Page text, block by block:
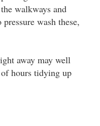
walkways and
wash these,
away may well
hours tidying up